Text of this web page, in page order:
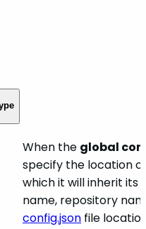
When the global
specify the location
which it will inherit its
name, repository
config.json file